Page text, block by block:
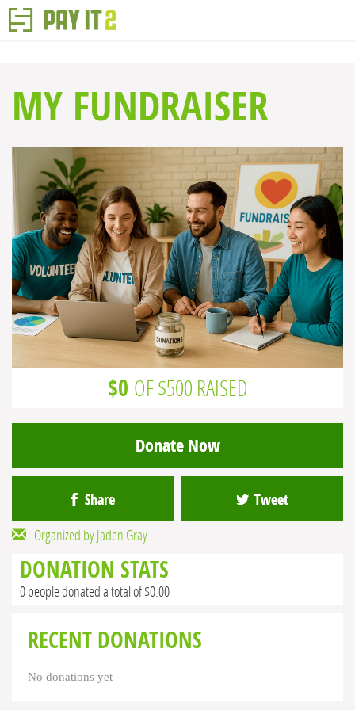
MY FUNDRAISER
$0 OF $500 RAISED
Donate Now
Share Tweet
Organized by Jaden Gray
DONATION STATS
0 people donated a total of $0.00
RECENT DONATIONS
No donations yet